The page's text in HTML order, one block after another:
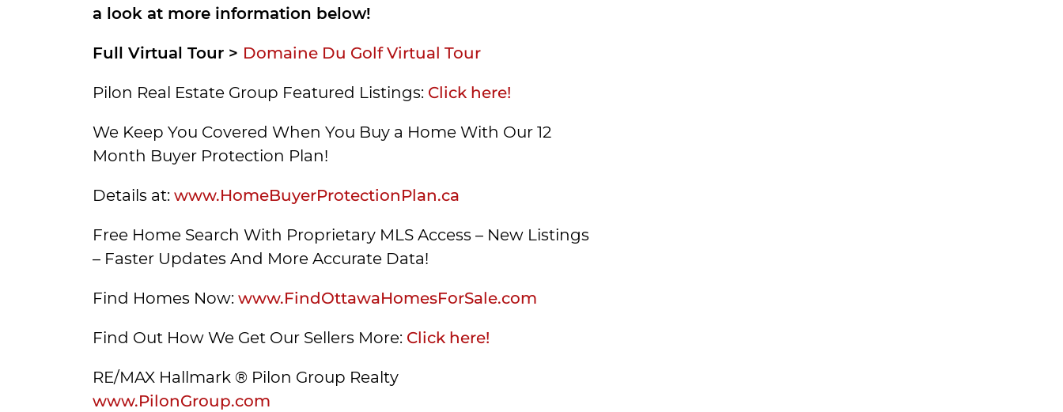
a look at more information below!
Full Virtual Tour > Domaine Du Golf Virtual Tour
Pilon Real Estate Group Featured Listings: Click here!
We Keep You Covered When You Buy a Home With Our 12
Month Buyer Protection Plan!
Details at: www.HomeBuyerProtectionPlan.ca
Free Home Search With Proprietary MLS Access – New Listings
– Faster Updates And More Accurate Data!
Find Homes Now: www.FindOttawaHomesForSale.com
Find Out How We Get Our Sellers More: Click here!
RE/MAX Hallmark ® Pilon Group Realty
www.PilonGroup.com